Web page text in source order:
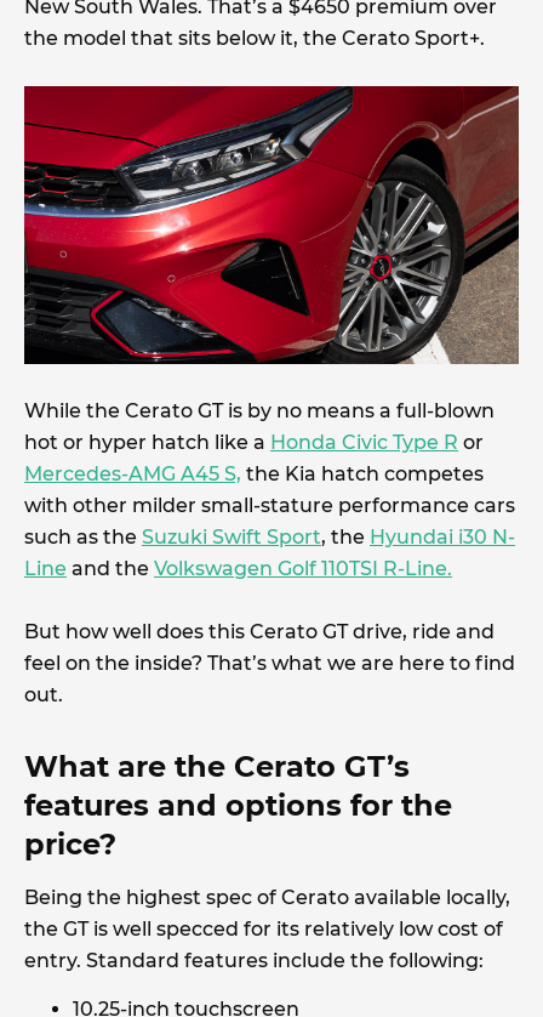
New South Wales. That’s a $4650 premium over
the model that sits below it, the Cerato Sport+.
While the Cerato GT is by no means a full-blown
hot or hyper hatch like a Honda Civic Type R or
Mercedes-AMG A45 S, the Kia hatch competes
with other milder small-stature performance cars
such as the Suzuki Swift Sport, the Hyundai i30 N-
Line and the Volkswagen Golf 110TSI R-Line.
But how well does this Cerato GT drive, ride and
feel on the inside? That’s what we are here to find
out.
What are the Cerato GT’s
features and options for the
price?
Being the highest spec of Cerato available locally,
the GT is well specced for its relatively low cost of
entry. Standard features include the following:
10.25-inch touchscreen